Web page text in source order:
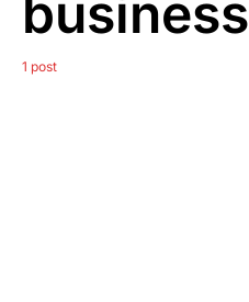
business
1 post